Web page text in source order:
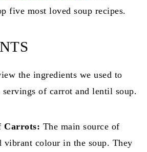
five most loved soup recipes.
the ingredients we used to
servings of carrot and lentil soup.
Carrots: The main source of
vibrant colour in the soup. They